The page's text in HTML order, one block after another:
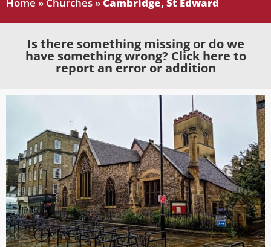
Home » Churches » Cambridge, St Edward
Is there something missing or do we
have something wrong? Click here to
report an error or addition